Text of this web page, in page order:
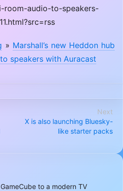
room-audio-to-speakers-
» Marshall’s new Heddon hub
speakers with Auracast
Next
X is also launching Bluesky-
like starter packs
to a modern TV